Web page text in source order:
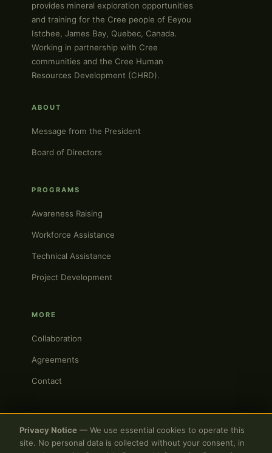
provides mineral exploration opportunities
and training for the Cree people of Eeyou
Istchee, James Bay, Quebec, Canada.
Working in partnership with Cree
communities and the Cree Human
Resources Development (CHRD).
ABOUT
Message from the President
Board of Directors
PROGRAMS
Awareness Raising
Workforce Assistance
Technical Assistance
Project Development
MORE
Collaboration
Agreements
Contact
Privacy Notice — We use essential cookies to operate this
site. No personal data is collected without your consent, in